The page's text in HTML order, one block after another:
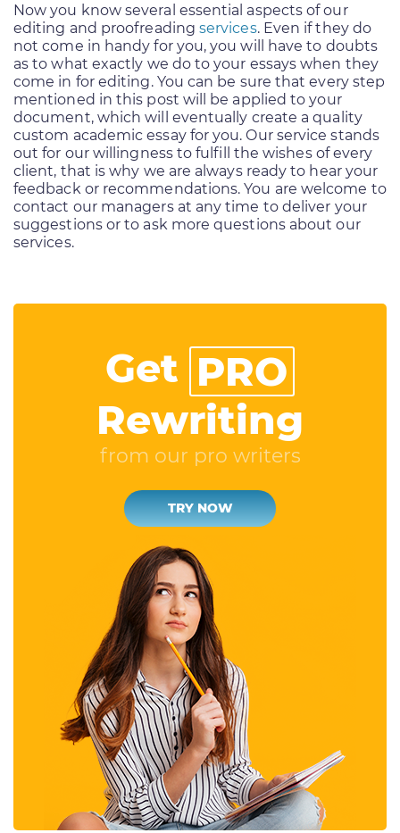
Now you know several essential aspects of our
editing and proofreadingservices. Even if they do
not come in handy for you, you will have to doubts
as to what exactly we do to your essays when they
come in for editing. You can be sure that every step
mentioned in this post will be applied to your
document, which will eventually create a quality
custom academic essay for you. Our service stands
out for our willingness to fulfill the wishes of every
client, that is why we are always ready to hear your
feedback or recommendations. You are welcome to
contact our managers at any time to deliver your
suggestions or to ask more questions about our
services.
Get PRO
Rewriting
from our pro writers
TRY NOW